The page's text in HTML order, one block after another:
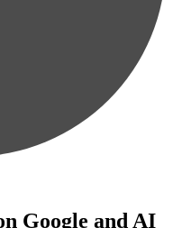
Google and AI